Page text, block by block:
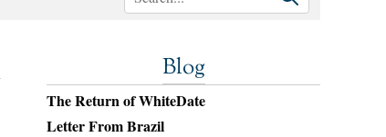
Blog
The Return of WhiteDate
Letter From Brazil